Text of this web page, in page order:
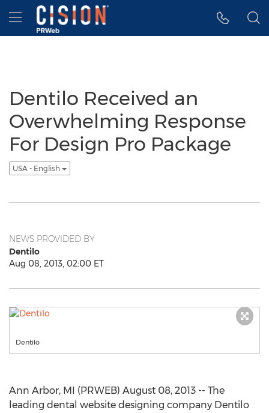
Accessibility Statement
Skip Navigation
Hamburger menu
Dentilo Received an
Overwhelming Response
For Design Pro Package
USA - English
NEWS PROVIDED BY
Dentilo
Aug 08, 2013, 02:00 ET
Dentilo
Ann Arbor, MI (PRWEB) August 08, 2013 -- The
leading dental website designing company Dentilo